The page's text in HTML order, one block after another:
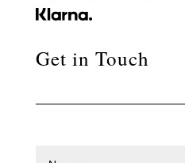
Get in Touch